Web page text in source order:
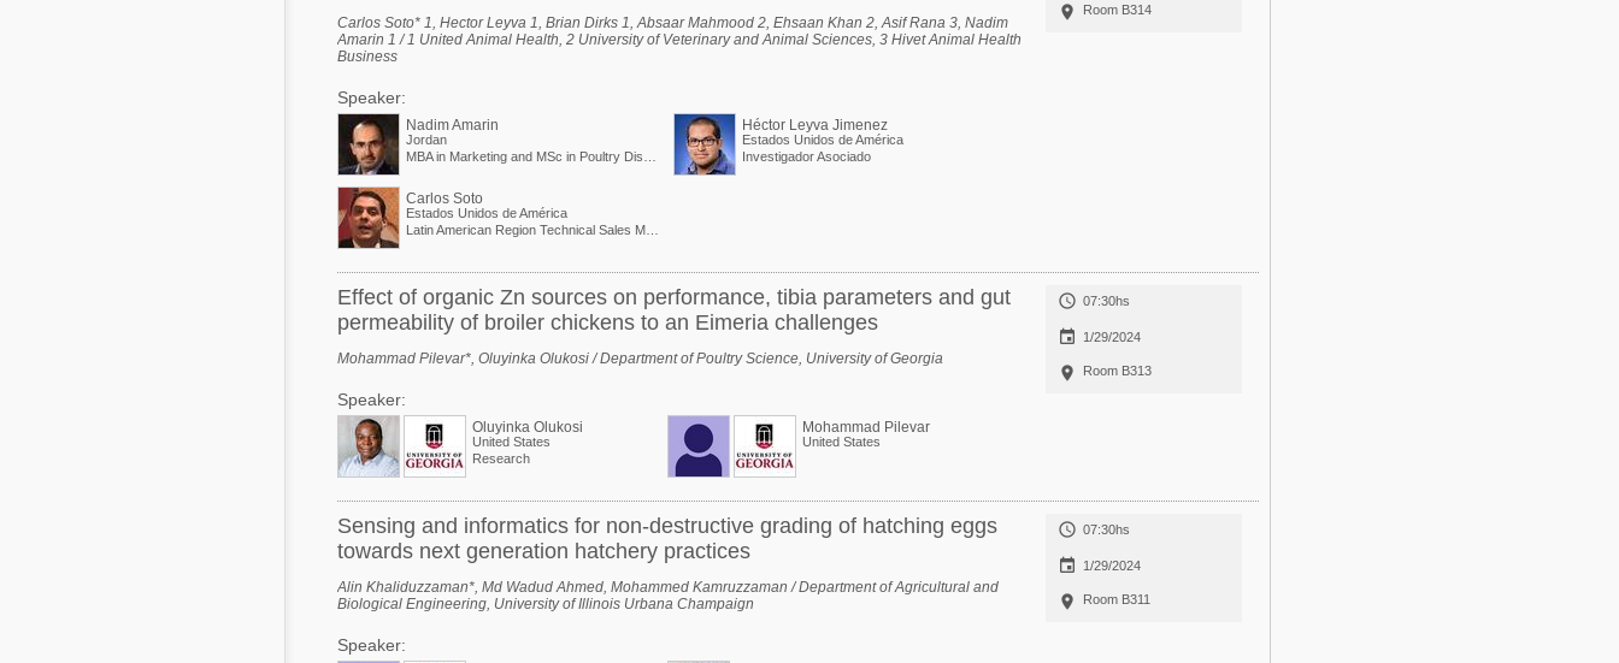
Carlos Soto* 1, Hector Leyva 1, Brian Dirks 1, Absaar Mahmood 2, Ehsaan Khan 2, Asif Rana 3, Nadim
Amarin 1 / 1 United Animal Health, 2 University of Veterinary and Animal Sciences, 3 Hivet Animal Health
Business
Speaker:
Nadim Amarin
Jordan
Héctor Leyva Jimenez
Estados Unidos de América
Investigador Asociado
Carlos Soto
Estados Unidos de América
Latin American Region Technical Sales Manager
 Room B314
Effect of organic Zn sources on performance, tibia parameters and gut
permeability of broiler chickens to an Eimeria challenges
Mohammad Pilevar*, Oluyinka Olukosi / Department of Poultry Science, University of Georgia
Speaker:
Oluyinka Olukosi
United States
Research
Mohammad Pilevar
United States
 07:30hs
 1/29/2024
 Room B313
Sensing and informatics for non-destructive grading of hatching eggs
towards next generation hatchery practices
Alin Khaliduzzaman*, Md Wadud Ahmed, Mohammed Kamruzzaman / Department of Agricultural and
Biological Engineering, University of Illinois Urbana Champaign
Speaker:
 07:30hs
 1/29/2024
 Room B311